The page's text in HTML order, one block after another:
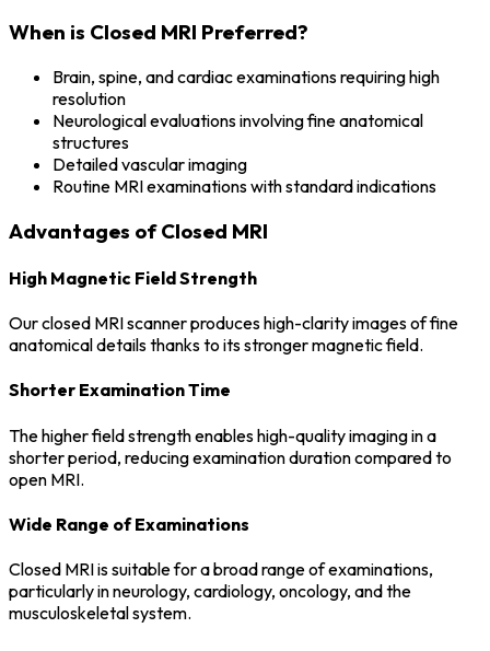
When is Closed MRI Preferred?
Brain, spine, and cardiac examinations requiring high
resolution
Neurological evaluations involving fine anatomical
structures
Detailed vascular imaging
Routine MRI examinations with standard indications
Advantages of Closed MRI
High Magnetic Field Strength
Our closed MRI scanner produces high-clarity images of fine
anatomical details thanks to its stronger magnetic field.
Shorter Examination Time
The higher field strength enables high-quality imaging in a
shorter period, reducing examination duration compared to
open MRI.
Wide Range of Examinations
Closed MRI is suitable for a broad range of examinations,
particularly in neurology, cardiology, oncology, and the
musculoskeletal system.